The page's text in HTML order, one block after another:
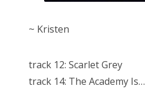
~ Kristen
track 12: Scarlet Grey
track 14: The Academy Is…